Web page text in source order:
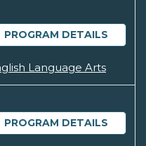
PROGRAM DETAILS
Language Arts
PROGRAM DETAILS